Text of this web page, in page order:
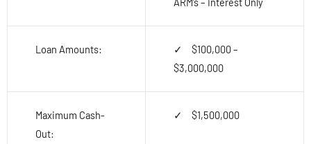
Loan Amounts:
$100,000 –
$3,000,000
Maximum Cash-
Out:
$1,500,000